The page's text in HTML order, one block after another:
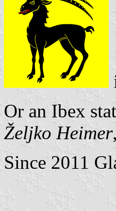
Or an Ibex
Željko Heimer
Since 2011